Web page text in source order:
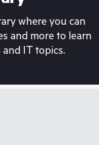
where you can
and more to learn
IT topics.